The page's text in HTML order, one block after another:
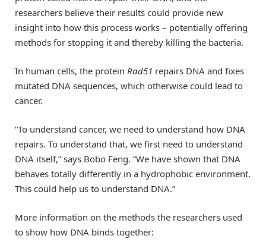
researchers believe their results could provide new
insight into how this process works – potentially offering
methods for stopping it and thereby killing the bacteria.
In human cells, the protein Rad51 repairs DNA and fixes
mutated DNA sequences, which otherwise could lead to
cancer.
“To understand cancer, we need to understand how DNA
repairs. To understand that, we first need to understand
DNA itself,” says Bobo Feng. “We have shown that DNA
behaves totally differently in a hydrophobic environment.
This could help us to understand DNA.”
More information on the methods the researchers used
to show how DNA binds together: